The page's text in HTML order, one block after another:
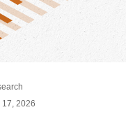
17, 2026